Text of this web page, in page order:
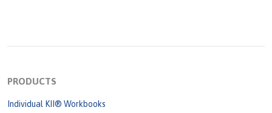
PRODUCTS
Individual KII® Workbooks